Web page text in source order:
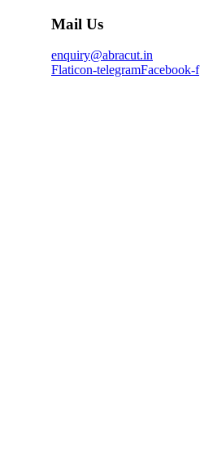
Mail Us
enquiry@abracut.in
Flaticon-telegramFacebook-f